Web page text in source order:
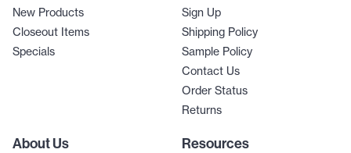
New Products
Closeout Items
Specials
Sign Up
Shipping Policy
Sample Policy
Contact Us
Order Status
Returns
About Us Resources